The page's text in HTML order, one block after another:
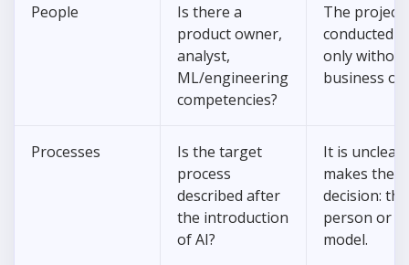
People
Is there a
product owner,
analyst,
ML/engineering
competencies?
The project
conducted
only
business
Processes
Is the target
process
described after
the introduction
of AI?
It is unclear
makes the
decision: the
person or
model.